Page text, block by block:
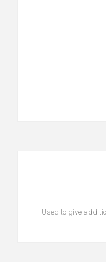
Used to give